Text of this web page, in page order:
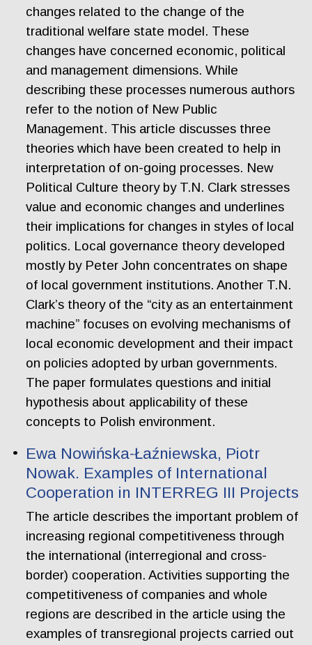
changes related to the change of the
traditional welfare state model. These
changes have concerned economic, political
and management dimensions. While
describing these processes numerous authors
refer to the notion of New Public
Management. This article discusses three
theories which have been created to help in
interpretation of on-going processes. New
Political Culture theory by T.N. Clark stresses
value and economic changes and underlines
their implications for changes in styles of local
politics. Local governance theory developed
mostly by Peter John concentrates on shape
of local government institutions. Another T.N.
Clark’s theory of the “city as an entertainment
machine” focuses on evolving mechanisms of
local economic development and their impact
on policies adopted by urban governments.
The paper formulates questions and initial
hypothesis about applicability of these
concepts to Polish environment.
Ewa Nowińska-Łaźniewska, Piotr
Nowak. Examples of International
Cooperation in INTERREG III Projects
The article describes the important problem of
increasing regional competitiveness through
the international (interregional and cross-
border) cooperation. Activities supporting the
competitiveness of companies and whole
regions are described in the article using the
examples of transregional projects carried out